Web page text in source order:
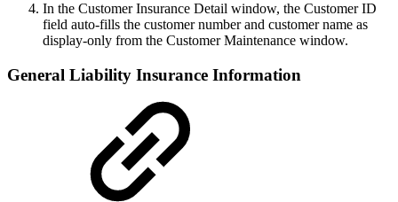
In the Customer Insurance Detail window, the Customer ID
field auto-fills the customer number and customer name as
display-only from the Customer Maintenance window.
General Liability Insurance Information